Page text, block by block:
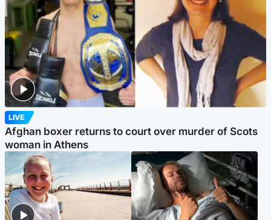
LIVE
Afghan boxer returns to court over murder of Scots
woman in Athens